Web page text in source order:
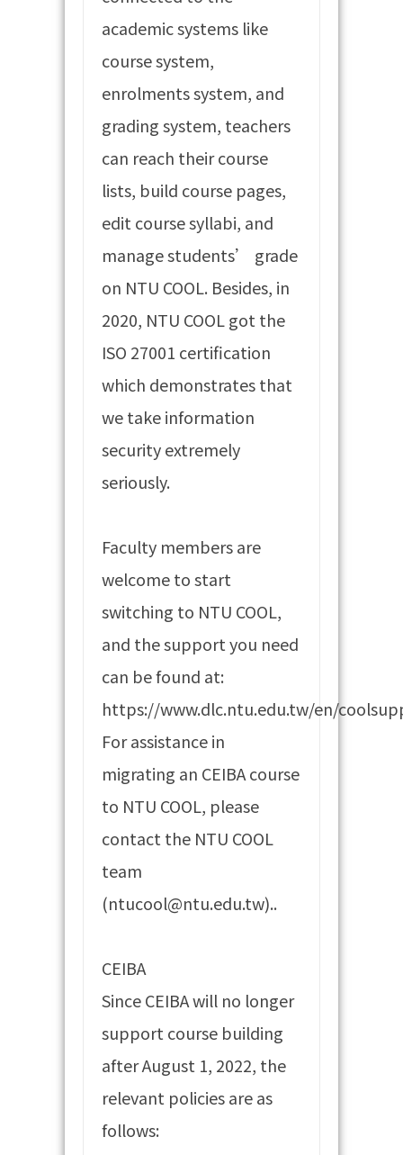
academic systems like
course system,
enrolments system, and
grading system, teachers
can reach their course
lists, build course pages,
edit course syllabi, and
manage students’ grade
on NTU COOL. Besides, in
2020, NTU COOL got the
ISO 27001 certification
which demonstrates that
we take information
security extremely
seriously.
Faculty members are
welcome to start
switching to NTU COOL,
and the support you need
can be found at:
https://www.dlc.ntu.edu.tw/en/
For assistance in
migrating an CEIBA course
to NTU COOL, please
contact the NTU COOL
team
(ntucool@ntu.edu.tw)..
CEIBA
Since CEIBA will no longer
support course building
after August 1, 2022, the
relevant policies are as
follows: